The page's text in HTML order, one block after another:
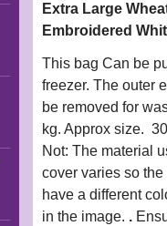
Extra Large
Embroidered
This bag Can be
freezer. The outer
be removed for
kg. Approx size.
Not: The material
cover varies so
have a different
in the image. .